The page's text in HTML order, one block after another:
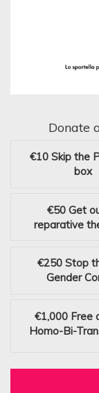
Donate
€10 Skip the
box
€50 Get
reparative
€250 Stop
Gender
€1,000 Free
Homo-Bi-